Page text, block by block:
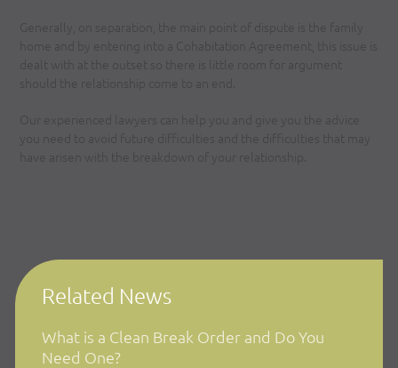
Generally, on separation, the main point of dispute is the family
home and by entering into a Cohabitation Agreement, this issue is
dealt with at the outset so there is little room for argument
should the relationship come to an end.
Our experienced lawyers can help you and give you the advice
you need to avoid future difficulties and the difficulties that may
have arisen with the breakdown of your relationship.
Related News
What is a Clean Break Order and Do You
Need One?